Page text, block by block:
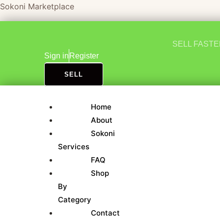
Skip
to
Sokoni Marketplace
SELL
Sign in Register
SELL
Home
About
Sokoni
Services
FAQ
Shop
By
Category
Contact